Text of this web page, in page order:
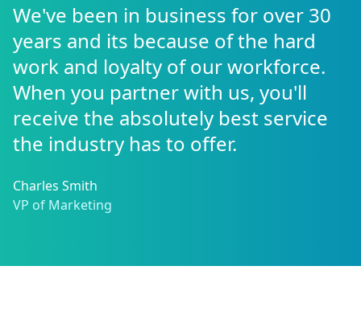
We've been in business for over 30
years and its because of the hard
work and loyalty of our workforce.
When you partner with us, you'll
receive the absolutely best service
the industry has to offer.
Charles Smith
VP of Marketing